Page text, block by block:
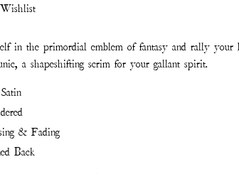
in the primordial emblem of fantasy and rally your
a shapeshifting scrim for your gallant spirit.
& Fading
Back